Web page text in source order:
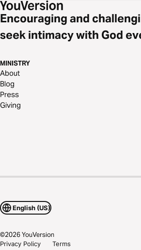
Encouraging and
seek intimacy with God
MINISTRY
About
Blog
Press
Giving
English (US)
©2026YouVersion
Privacy Policy
Terms